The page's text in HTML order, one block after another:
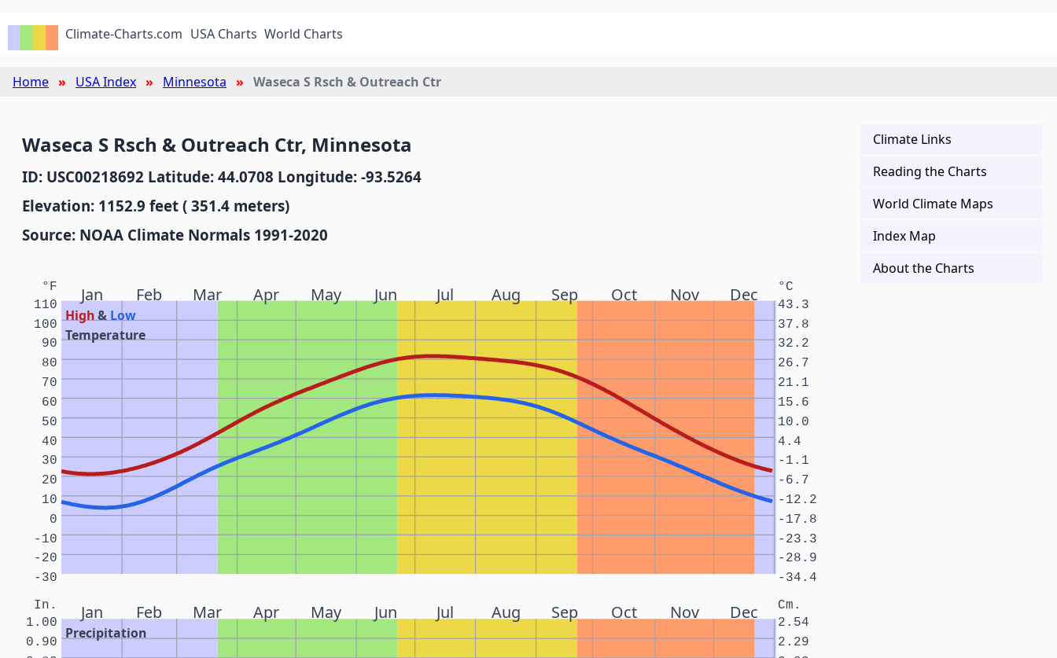
Climate-Charts.com USA Charts World Charts
Home USA Index Minnesota Waseca S Rsch & Outreach Ctr
Waseca S Rsch & Outreach Ctr, Minnesota
ID: USC00218692 Latitude: 44.0708 Longitude: -93.5264
Elevation: 1152.9 feet ( 351.4 meters)
Source: NOAA Climate Normals 1991-2020
Jan Feb Mar Apr May Jun Jul Aug Sep Oct Nov Dec
High& Low
Temperature
°F °C
-30 -34.4
-20 -28.9
-10 -23.3
0 -17.8
10 -12.2
20 -6.7
30 -1.1
40 4.4
50 10.0
60 15.6
70 21.1
80 26.7
90 32.2
100 37.8
110 43.3
Jan Feb Mar Apr May Jun Jul Aug Sep Oct Nov Dec
Precipitation
In. Cm.
0.90 2.29
1.00 2.54
Climate Links
Reading the Charts
World Climate Maps
Index Map
About the Charts